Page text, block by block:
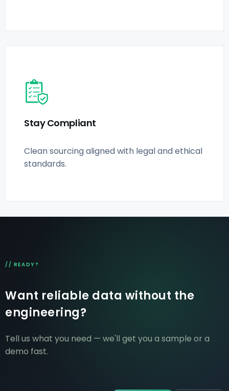
Stay Compliant
Clean sourcing aligned with legal and ethical
standards.
// READY?
Want reliable data without the
engineering?
Tell us what you need — we'll get you a sample or a
demo fast.